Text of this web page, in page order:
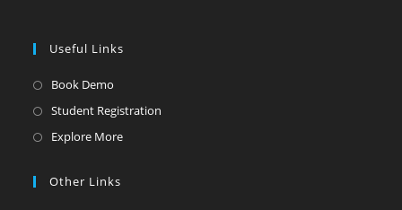
Useful Links
Book Demo
Student Registration
Explore More
Other Links